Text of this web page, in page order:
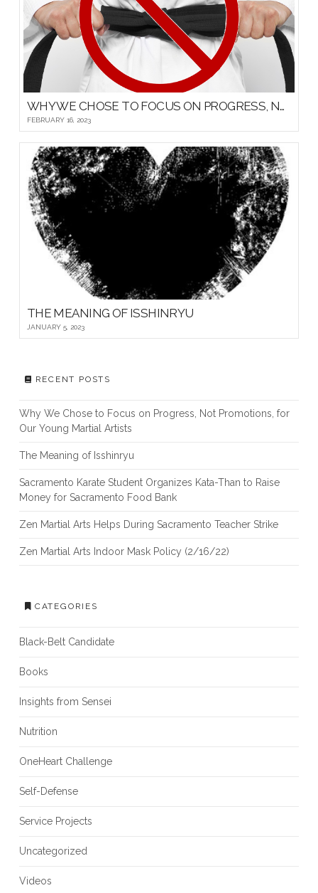
WHY WE CHOSE TO FOCUS ON PROGRESS, NOT PROMOTIONS, FOR OUR YOUNG MARTIAL ARTISTS
FEBRUARY 16, 2023
THE MEANING OF ISSHINRYU
JANUARY 5, 2023
RECENT POSTS
Why We Chose to Focus on Progress, Not Promotions, for
Our Young Martial Artists
The Meaning of Isshinryu
Sacramento Karate Student Organizes Kata-Than to Raise
Money for Sacramento Food Bank
Zen Martial Arts Helps During Sacramento Teacher Strike
Zen Martial Arts Indoor Mask Policy (2/16/22)
CATEGORIES
Black-Belt Candidate
Books
Insights from Sensei
Nutrition
OneHeart Challenge
Self-Defense
Service Projects
Uncategorized
Videos